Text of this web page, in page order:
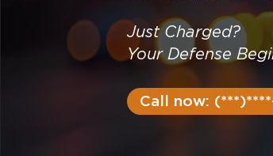
Just Charged?
Your Defense
Call now: